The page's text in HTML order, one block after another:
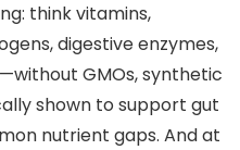
think vitamins,
digestive enzymes,
GMOs, synthetic
shown to support gut
nutrient gaps. And at